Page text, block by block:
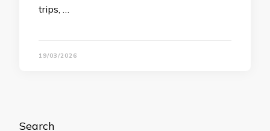
trips, …
19/03/2026
Search